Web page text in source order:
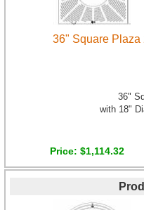
36" Square Plaza
36"
with 18"
Price $1,114.32